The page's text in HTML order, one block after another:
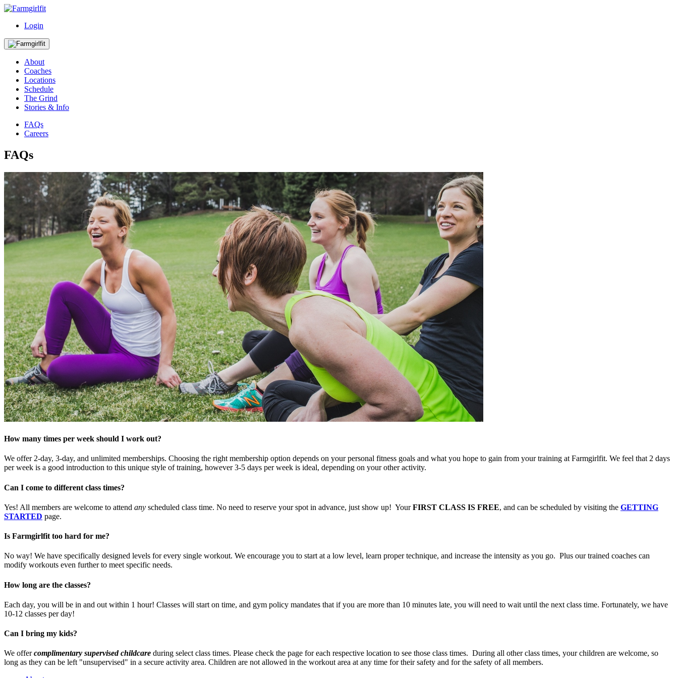
Login
About
Coaches
Locations
Schedule
The Grind
Stories & Info
FAQs
Careers
FAQs
How many times per week should I work out?
We offer 2-day, 3-day, and unlimited memberships. Choosing the right membership option depends on your personal fitness goals and what you hope to gain from your training at Farmgirlfit. We feel that 2 days
per week is a good introduction to this unique style of training, however 3-5 days per week is ideal, depending on your other activity.
Can I come to different class times?
Yes! All members are welcome to attend any scheduled class time. No need to reserve your spot in advance, just show up! YourFIRST CLASS IS FREE, and can be scheduled by visiting the GETTING
STARTED page.
Is Farmgirlfit too hard for me?
No way! We have specifically designed levels for every single workout. We encourage you to start at a low level, learn proper technique, and increase the intensity as you go. Plus our trained coaches can
modify workouts even further to meet specific needs.
How long are the classes?
Each day, you will be in and out within 1 hour! Classes will start on time, and gym policy mandates that if you are more than 10 minutes late, you will need to wait until the next class time. Fortunately, we have
10-12 classes per day!
Can I bring my kids?
We offercomplimentary supervised childcare during select class times. Please check the page for each respective location to see those class times. During all other class times, your children are welcome, so
long as they can be left "unsupervised" in a secure activity area. Children are not allowed in the workout area at any time for their safety and for the safety of all members.